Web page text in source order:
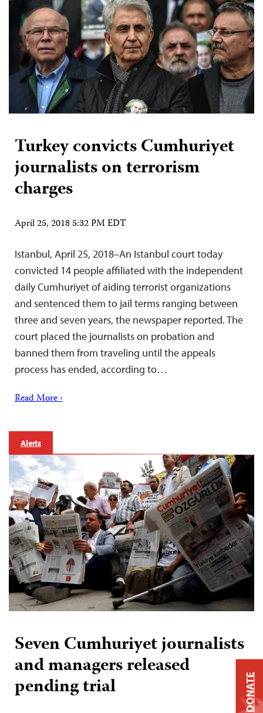
Turkey convicts Cumhuriyet
journalists on terrorism
charges
April 25, 2018 5:32 PM EDT
Istanbul, April 25, 2018–An Istanbul court today
convicted 14 people affiliated with the independent
daily Cumhuriyet of aiding terrorist organizations
and sentenced them to jail terms ranging between
three and seven years, the newspaper reported. The
court placed the journalists on probation and
banned them from traveling until the appeals
process has ended, according to…
Read More ›
Alerts
Seven Cumhuriyet journalists
and managers released
pending trial DONATE